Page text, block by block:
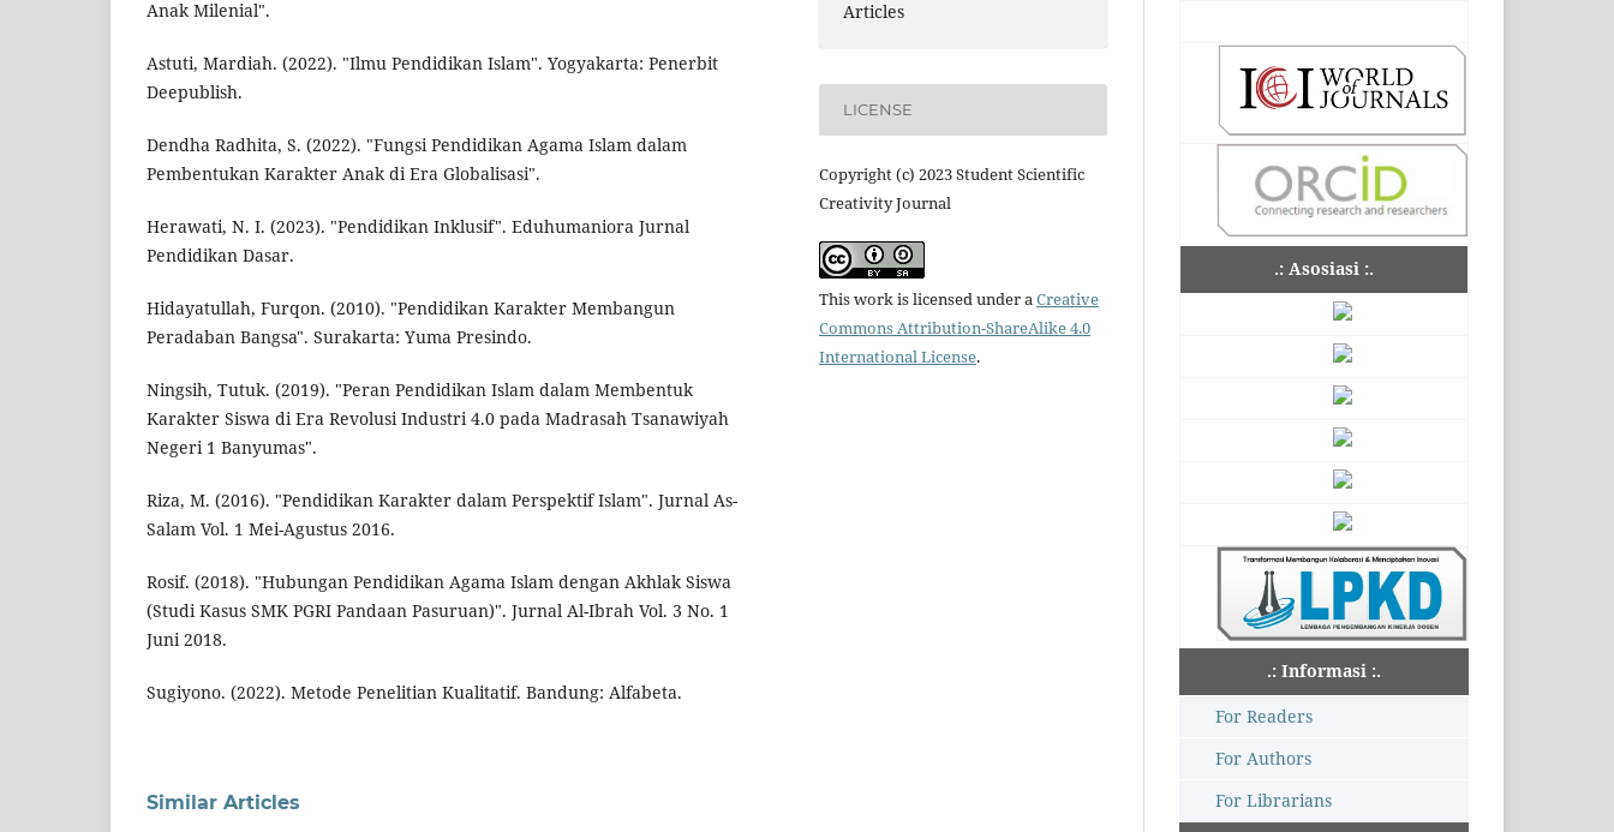
Anak Milenial".
Astuti, Mardiah. (2022). "Ilmu Pendidikan Islam". Yogyakarta: Penerbit
Deepublish.
Dendha Radhita, S. (2022). "Fungsi Pendidikan Agama Islam dalam
Pembentukan Karakter Anak di Era Globalisasi".
Herawati, N. I. (2023). "Pendidikan Inklusif". Eduhumaniora Jurnal
Pendidikan Dasar.
Hidayatullah, Furqon. (2010). "Pendidikan Karakter Membangun
Peradaban Bangsa". Surakarta: Yuma Presindo.
Ningsih, Tutuk. (2019). "Peran Pendidikan Islam dalam Membentuk
Karakter Siswa di Era Revolusi Industri 4.0 pada Madrasah Tsanawiyah
Negeri 1 Banyumas".
Riza, M. (2016). "Pendidikan Karakter dalam Perspektif Islam". Jurnal As-
Salam Vol. 1 Mei-Agustus 2016.
Rosif. (2018). "Hubungan Pendidikan Agama Islam dengan Akhlak Siswa
(Studi Kasus SMK PGRI Pandaan Pasuruan)". Jurnal Al-Ibrah Vol. 3 No. 1
Juni 2018.
Sugiyono. (2022). Metode Penelitian Kualitatif. Bandung: Alfabeta.
Articles
LICENSE
Copyright (c) 2023 Student Scientific
Creativity Journal
This work is licensed under aCreative
Commons Attribution-ShareAlike 4.0
International License.
Similar Articles
.: Asosiasi :.
.: Informasi :.
For Readers
For Authors
For Librarians